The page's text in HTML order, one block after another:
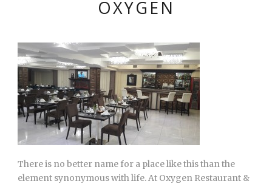
OXYGEN
There is no better name for a place like this than the
element synonymous with life. At Oxygen Restaurant &